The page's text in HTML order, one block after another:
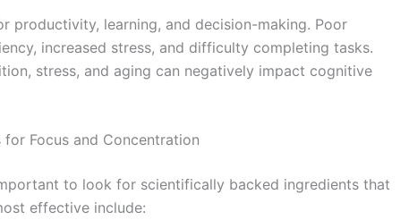
productivity, learning, and decision-making. Poor
increased stress, and difficulty completing tasks.
stress, and aging can negatively impact cognitive
for Focus and Concentration
to look for scientifically backed ingredients that
effective include: